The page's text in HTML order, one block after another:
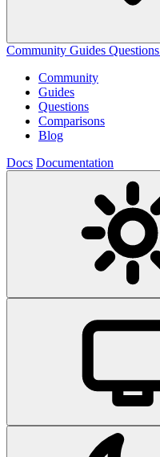
Community Guides Questions
Community
Guides
Questions
Comparisons
Blog
Docs Documentation